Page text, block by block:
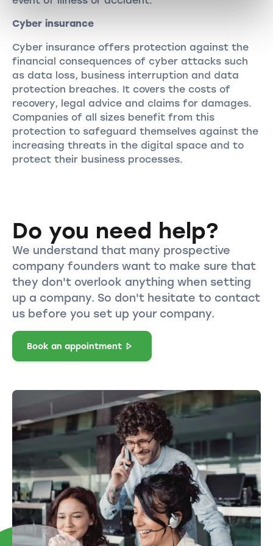
Cyber insurance
Cyber insurance offers protection against the
financial consequences of cyber attacks such
as data loss, business interruption and data
protection breaches. It covers the costs of
recovery, legal advice and claims for damages.
Companies of all sizes benefit from this
protection to safeguard themselves against the
increasing threats in the digital space and to
protect their business processes.
Do you need help?
We understand that many prospective
company founders want to make sure that
they don't overlook anything when setting
up a company. So don't hesitate to contact
us before you set up your company.
Book an appointment